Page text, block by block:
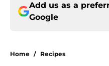
Add us as a
Google
Home / Recipes